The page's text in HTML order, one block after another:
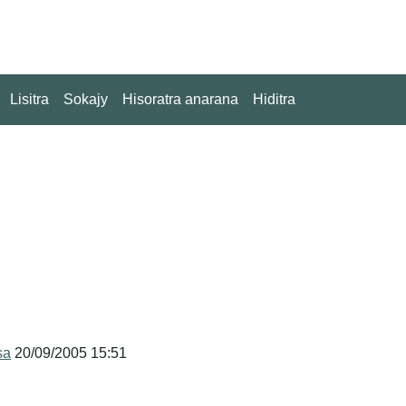
Lisitra Sokajy Hisoratra anarana Hiditra
20/09/2005 15:51